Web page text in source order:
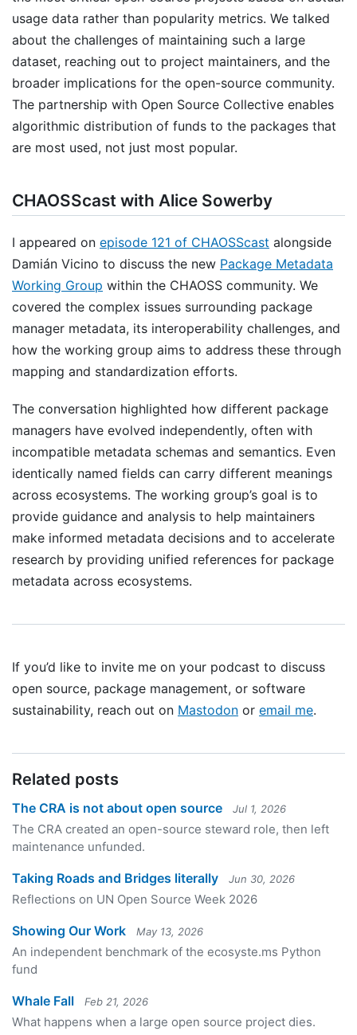
usage data rather than popularity metrics. We talked
about the challenges of maintaining such a large
dataset, reaching out to project maintainers, and the
broader implications for the open-source community.
The partnership with Open Source Collective enables
algorithmic distribution of funds to the packages that
are most used, not just most popular.
CHAOSScast with Alice Sowerby
I appeared on episode 121 of CHAOSScast alongside
Damián Vicino to discuss the new Package Metadata
Working Group within the CHAOSS community. We
covered the complex issues surrounding package
manager metadata, its interoperability challenges, and
how the working group aims to address these through
mapping and standardization efforts.
The conversation highlighted how different package
managers have evolved independently, often with
incompatible metadata schemas and semantics. Even
identically named fields can carry different meanings
across ecosystems. The working group’s goal is to
provide guidance and analysis to help maintainers
make informed metadata decisions and to accelerate
research by providing unified references for package
metadata across ecosystems.
If you’d like to invite me on your podcast to discuss
open source, package management, or software
sustainability, reach out on Mastodon or email me.
Related posts
The CRA is not about open source Jul 1, 2026
The CRA created an open-source steward role, then left
maintenance unfunded.
Taking Roads and Bridges literally Jun 30, 2026
Reflections on UN Open Source Week 2026
Showing Our Work May 13, 2026
An independent benchmark of the ecosyste.ms Python
fund
Whale Fall Feb 21, 2026
What happens when a large open source project dies.